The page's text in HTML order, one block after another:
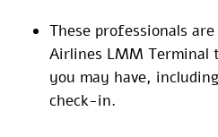
These professionals
Airlines LMM Terminal
you may have,
check-in.